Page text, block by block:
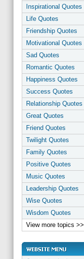
Inspirational Quotes
Life Quotes
Friendship Quotes
Motivational Quotes
Sad Quotes
Romantic Quotes
Happiness Quotes
Success Quotes
Relationship Quotes
Great Quotes
Friend Quotes
Twilight Quotes
Family Quotes
Positive Quotes
Music Quotes
Leadership Quotes
Wise Quotes
Wisdom Quotes
View more topics >>